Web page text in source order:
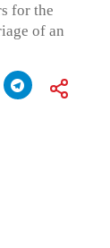
for the
of an